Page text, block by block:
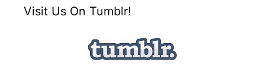
Visit Us On Tumblr!